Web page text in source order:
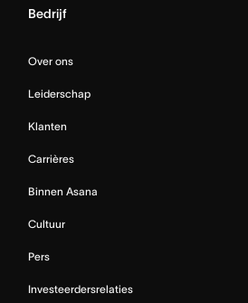
Bedrijf
Over ons
Leiderschap
Klanten
Carrières
Binnen Asana
Cultuur
Pers
Investeerdersrelaties